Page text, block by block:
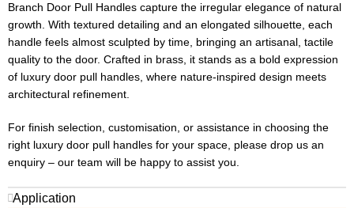
Branch Door Pull Handles capture the irregular elegance of natural
growth. With textured detailing and an elongated silhouette, each
handle feels almost sculpted by time, bringing an artisanal, tactile
quality to the door. Crafted in brass, it stands as a bold expression
of luxury door pull handles, where nature-inspired design meets
architectural refinement.
For finish selection, customisation, or assistance in choosing the
right luxury door pull handles for your space, please drop us an
enquiry – our team will be happy to assist you.
Application